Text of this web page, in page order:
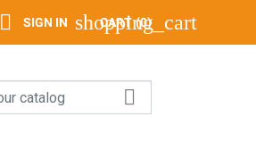
 SIGN IN shopping_cart
CART (0)
